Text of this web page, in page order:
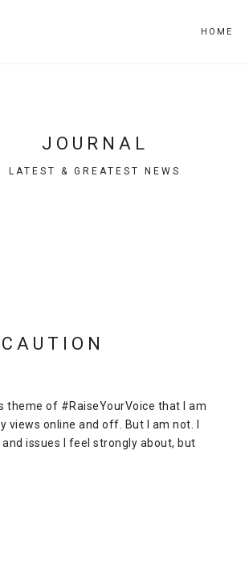
HOME
JOURNAL
LATEST & GREATEST NEWS
theme of #RaiseYourVoice that I am
online and off. But I am not. I
issues I feel strongly about, but